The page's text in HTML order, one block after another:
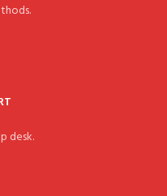
desk.